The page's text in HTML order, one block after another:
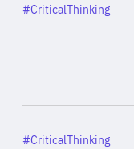
Category
#CriticalThinking
Category
#CriticalThinking